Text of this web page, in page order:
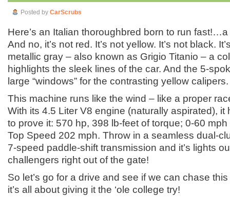
Posted by CarScrubs
Here’s an Italian thoroughbred born to run fast!…a
And no, it’s not red. It’s not yellow. It’s not black.
metallic gray – also known as Grigio Titanio – a
highlights the sleek lines of the car. And the 5-
large “windows” for the contrasting yellow calipers.
This machine runs like the wind – like a proper
With its 4.5 Liter V8 engine (naturally aspirated), it
to prove it: 570 hp, 398 lb-feet of torque; 0-60
Top Speed 202 mph. Throw in a seamless dual-
7-speed paddle-shift transmission and it’s lights
challengers right out of the gate!
So let’s go for a drive and see if we can chase
it’s all about giving it the ‘ole college try!